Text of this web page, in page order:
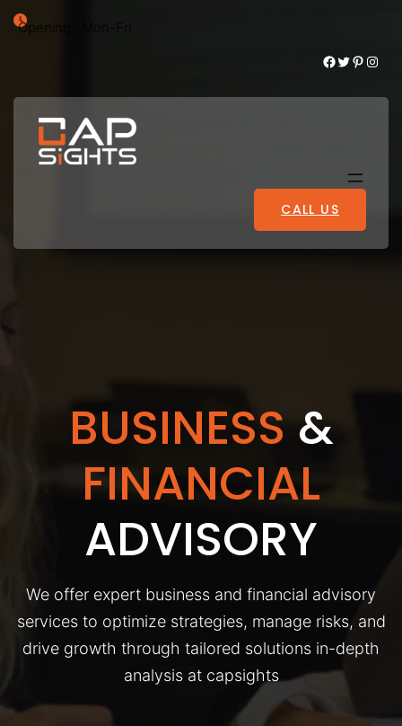
Opening : Mon-Fri
Facebook Twitter Pinterest Instagram
CALL US
BUSINESS &
FINANCIAL
ADVISORY
We offer expert business and financial advisory
services to optimize strategies, manage risks, and
drive growth through tailored solutions in-depth
analysis at capsights